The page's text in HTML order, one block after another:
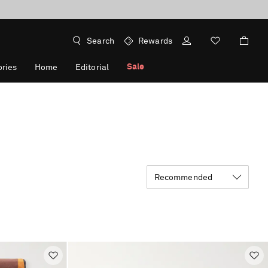
Search Rewards
Home Editorial Sale
Recommended